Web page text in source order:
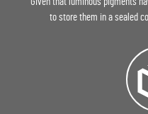
to store them in a sealed